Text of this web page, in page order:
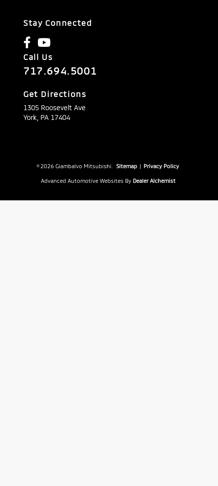
Stay Connected
Call Us
717.694.5001
Get Directions
1305 Roosevelt Ave
York, PA 17404
© 2026 Giambalvo Mitsubishi. Sitemap | Privacy Policy
Advanced Automotive Websites By Dealer Alchemist